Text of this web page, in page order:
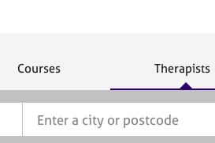
S
Courses
S
c
Therapists